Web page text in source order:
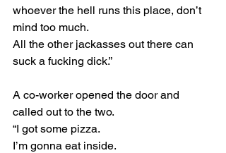
whoever the hell runs this place, don’t
mind too much.
All the other jackasses out there can
suck a fucking dick.”
A co-worker opened the door and
called out to the two.
“I got some pizza.
I’m gonna eat inside.